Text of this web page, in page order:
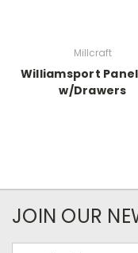
Millcraft
Williamsport
w/Drawers
JOIN OUR